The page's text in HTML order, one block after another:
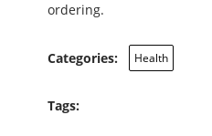
ordering.
Categories: Health
Tags: